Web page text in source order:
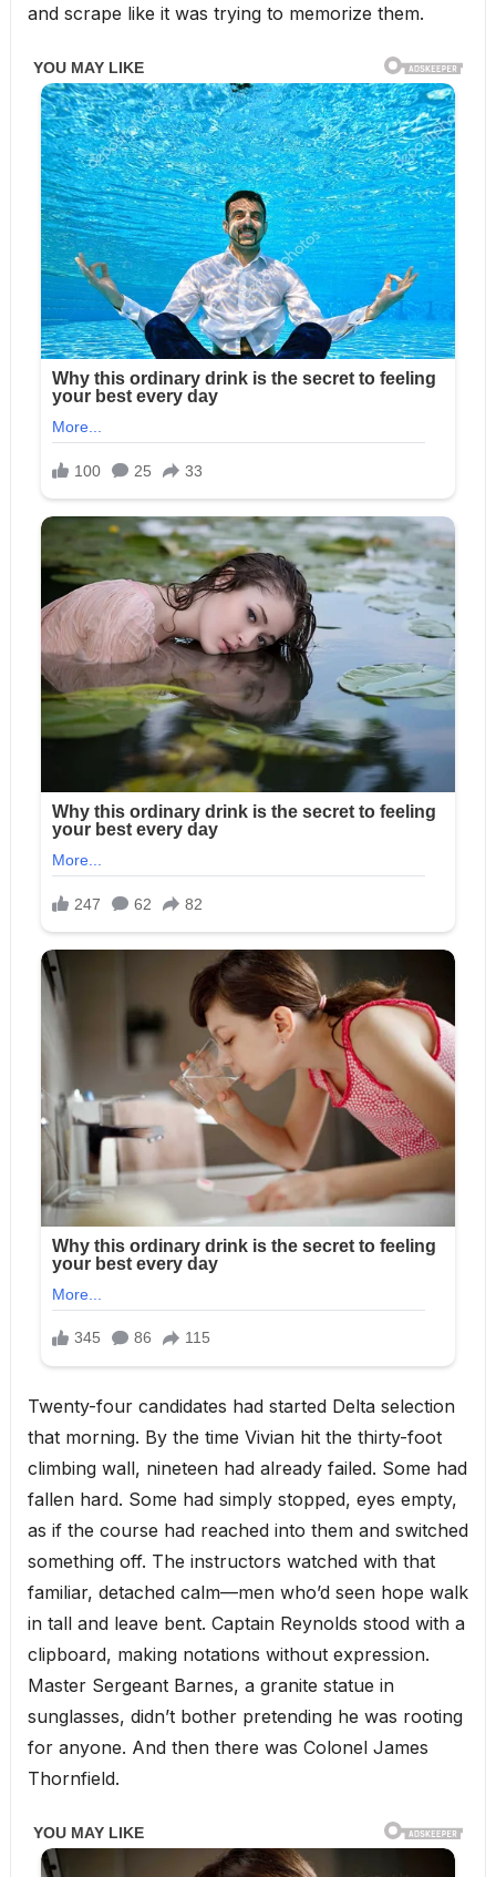
and scrape like it was trying to memorize them.
Twenty-four candidates had started Delta selection
that morning. By the time Vivian hit the thirty-foot
climbing wall, nineteen had already failed. Some had
fallen hard. Some had simply stopped, eyes empty,
as if the course had reached into them and switched
something off. The instructors watched with that
familiar, detached calm—men who’d seen hope walk
in tall and leave bent. Captain Reynolds stood with a
clipboard, making notations without expression.
Master Sergeant Barnes, a granite statue in
sunglasses, didn’t bother pretending he was rooting
for anyone. And then there was Colonel James
Thornfield.